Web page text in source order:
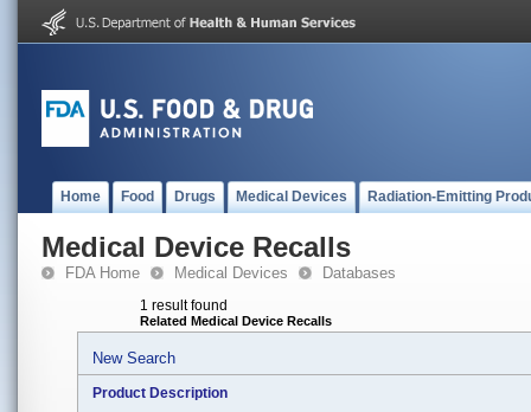
Home Food Drugs Medical Devices Radiation-Emitting
Medical Device Recalls
FDA Home Medical Devices Databases
1 result found
Related Medical Device Recalls
New Search
Product Description